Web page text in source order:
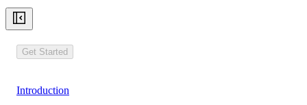
Get Started
Introduction